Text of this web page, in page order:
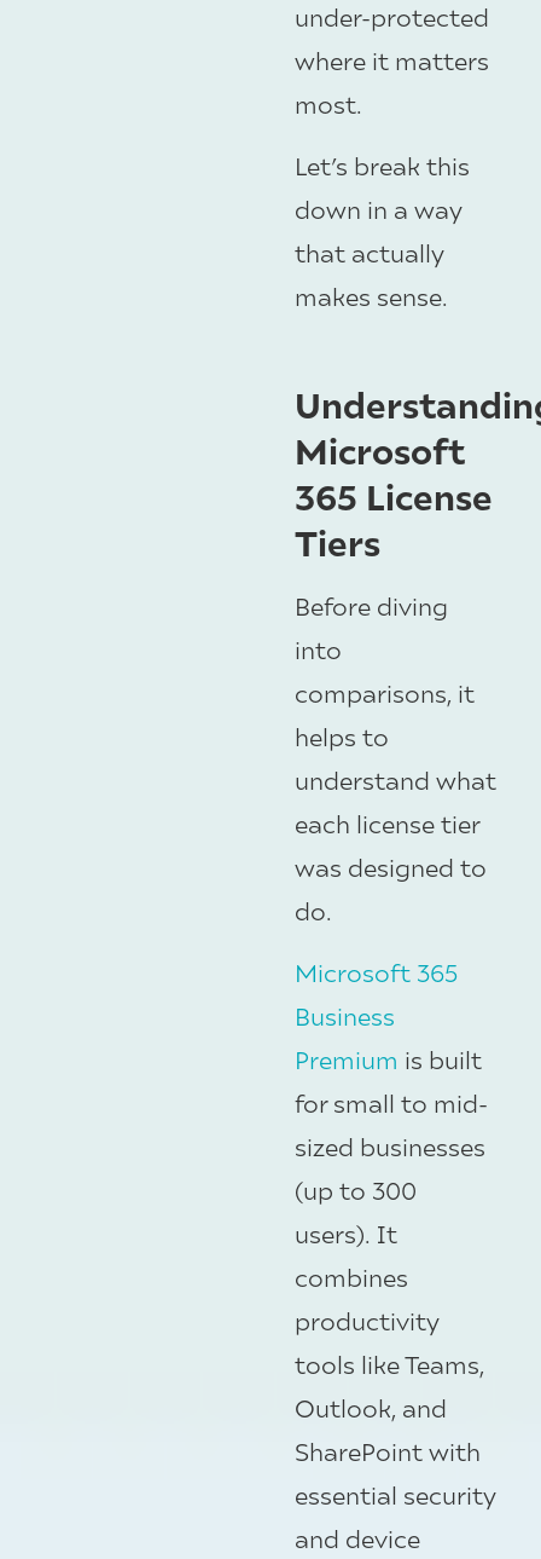
under-protected
where it matters
most.
Let’s break this
down in a way
that actually
makes sense.
Microsoft
365 License
Tiers
Before diving
into
comparisons, it
helps to
understand what
each license tier
was designed to
do.
Microsoft 365
Business
Premium is built
for small to mid-
sized businesses
(up to 300
users). It
combines
productivity
tools like Teams,
Outlook, and
SharePoint with
essential security
and device